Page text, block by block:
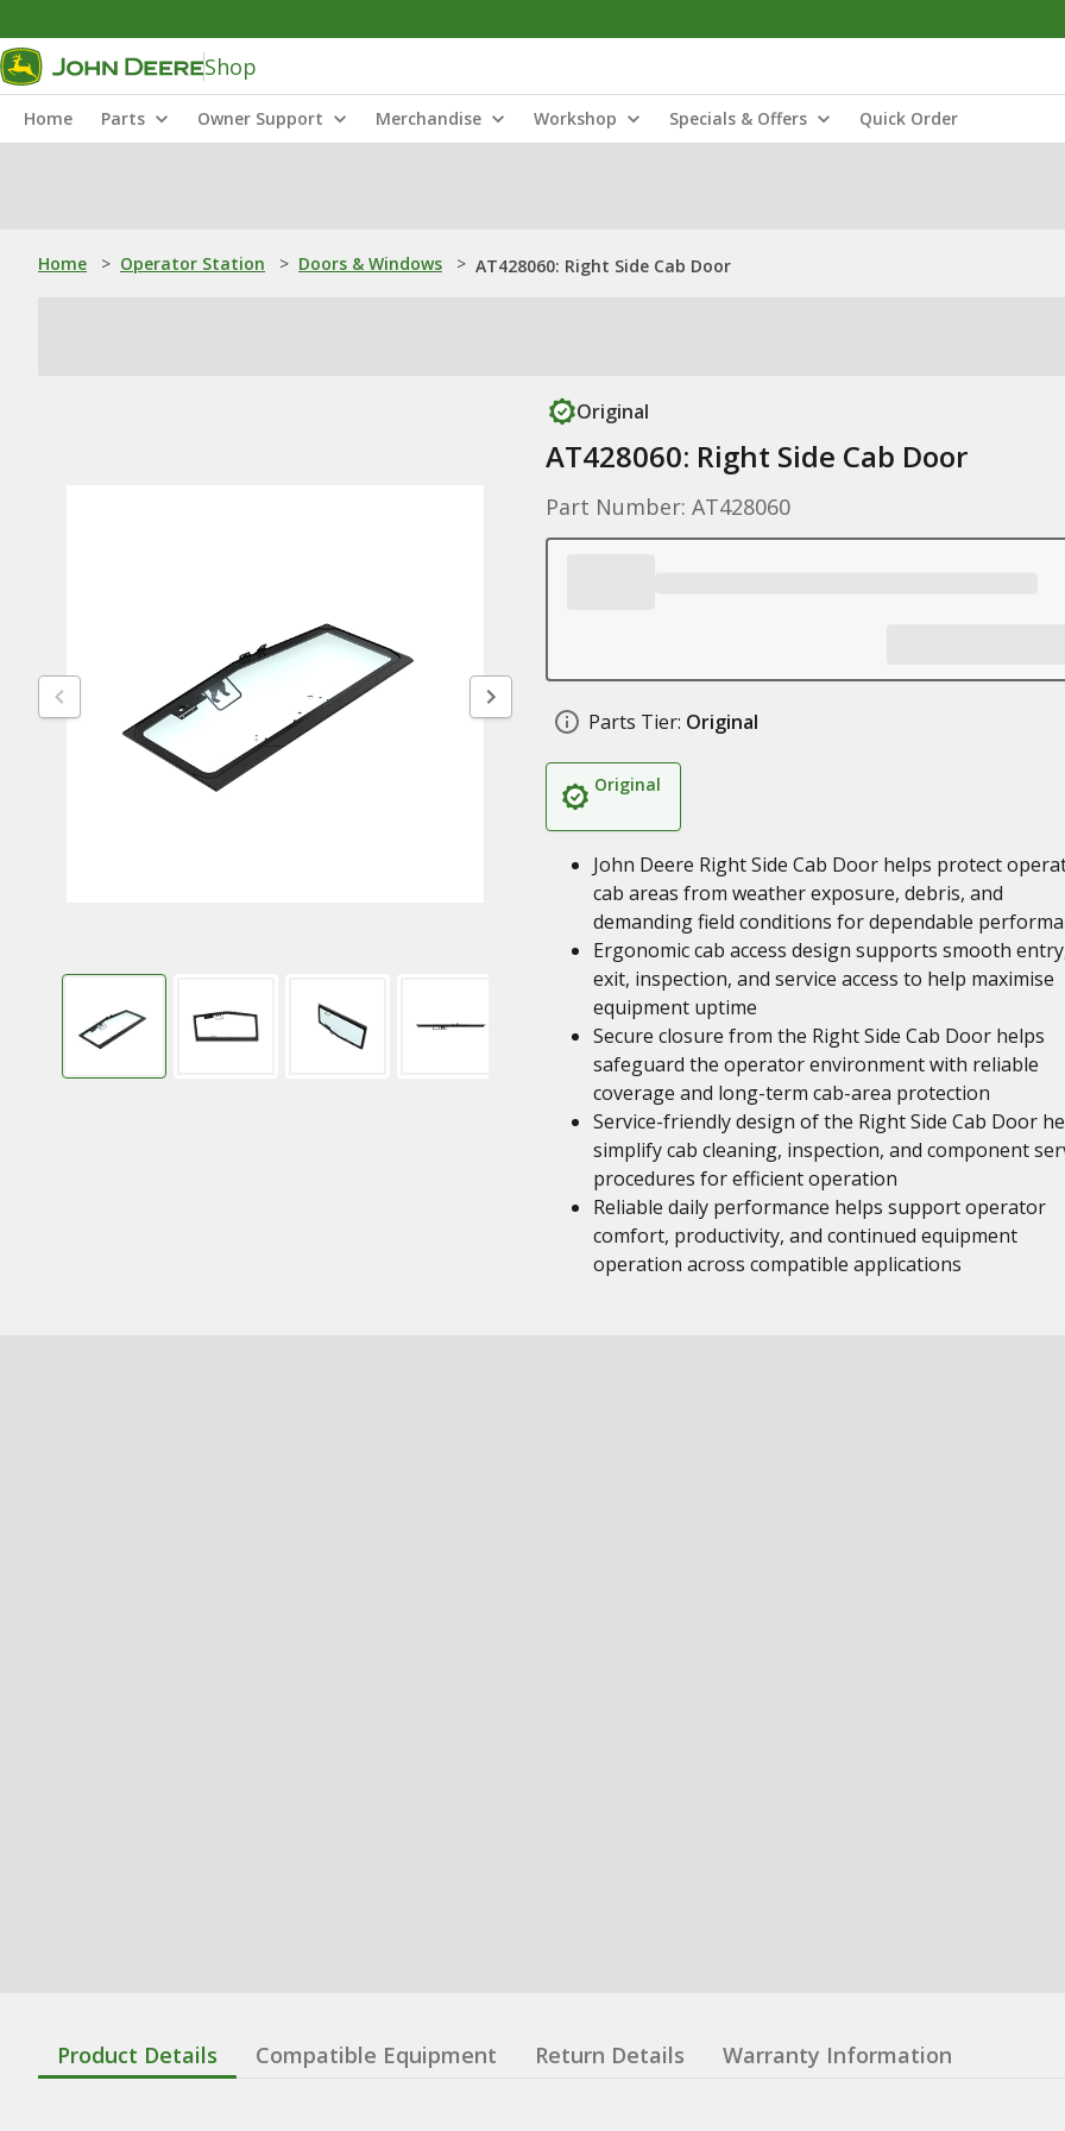
Shop
Home Parts Owner Support Merchandise Workshop Specials & Offers Quick Order
Home > Operator Station > Doors & Windows > AT428060: Right Side Cab Door
Original
AT428060: Right Side Cab Door
Part Number: AT428060
Parts Tier: Original
Original
John Deere Right Side Cab Door helps protect
cab areas from weather exposure, debris, and
demanding field conditions for dependable
Ergonomic cab access design supports smooth
exit, inspection, and service access to help maximise
equipment uptime
Secure closure from the Right Side Cab Door helps
safeguard the operator environment with reliable
coverage and long-term cab-area protection
Service-friendly design of the Right Side Cab Door
simplify cab cleaning, inspection, and component
procedures for efficient operation
Reliable daily performance helps support operator
comfort, productivity, and continued equipment
operation across compatible applications
Product Details Compatible Equipment Return Details Warranty Information